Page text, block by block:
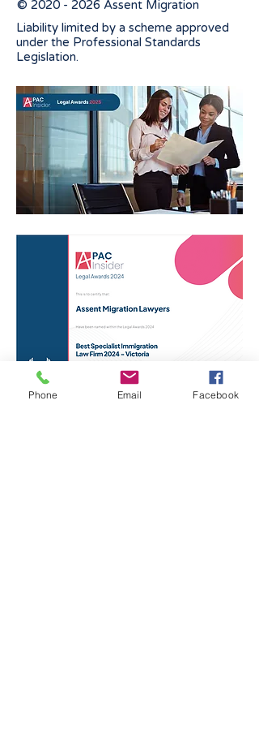
© 2020 - 2026 Assent Migration
Liability limited by a scheme approved
under the Professional Standards
Legislation.
Phone Email Facebook